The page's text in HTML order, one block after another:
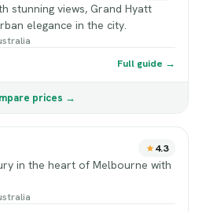
stunning views, Grand Hyatt
elegance in the city.
Full guide →
prices →
4.3
in the heart of Melbourne with